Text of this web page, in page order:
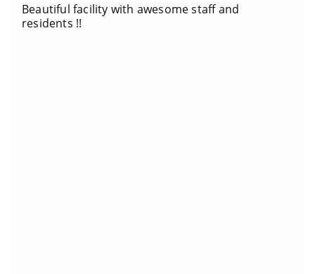
Beautiful facility with awesome staff and
residents !!